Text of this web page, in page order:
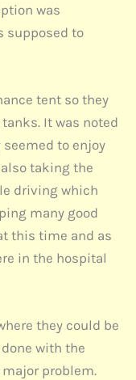
was
supposed to
tent so they
It was noted
to enjoy
taking the
driving which
many good
this time and as
in the hospital
they could be
with the
problem.